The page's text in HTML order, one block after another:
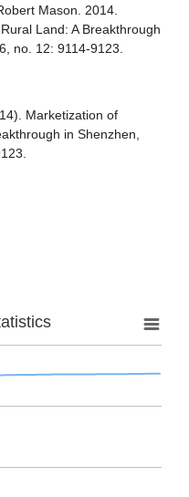
Mason. 2014.
Land: A Breakthrough
no. 12: 9114-9123.
Marketization of
in Shenzhen,